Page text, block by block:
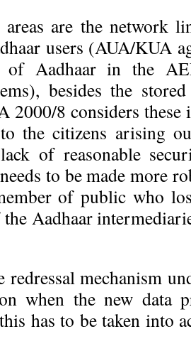
are the network
users (AUA/KUA
Aadhaar in the
besides the
2000/8 considers these
the citizens arising
of reasonable
to be made more
of public who
Aadhaar
redressal mechanism
when the new data
has to be taken into